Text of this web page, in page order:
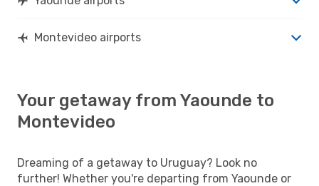
Montevideo airports
Your getaway from Yaounde to
Montevideo
Dreaming of a getaway to Uruguay? Look no
further! Whether you're departing from Yaounde or